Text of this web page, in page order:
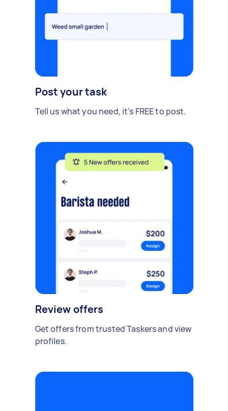
Post your task
Tell us what you need, it's FREE to post.
Review offers
Get offers from trusted Taskers and view
profiles.